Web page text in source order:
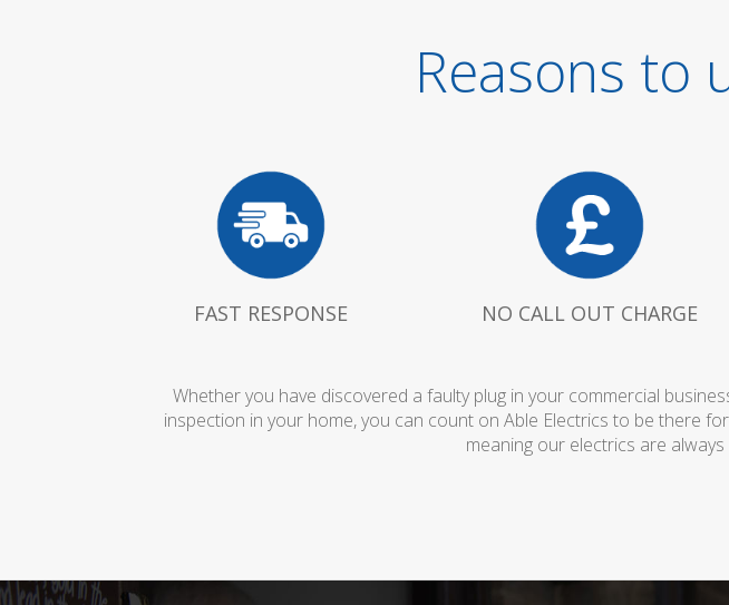
Reasons to
FAST RESPONSE NO CALL OUT CHARGE
Whether you have discovered a faulty plug in your commercial
inspection in your home, you can count on Able Electrics to be there
meaning our electrics are